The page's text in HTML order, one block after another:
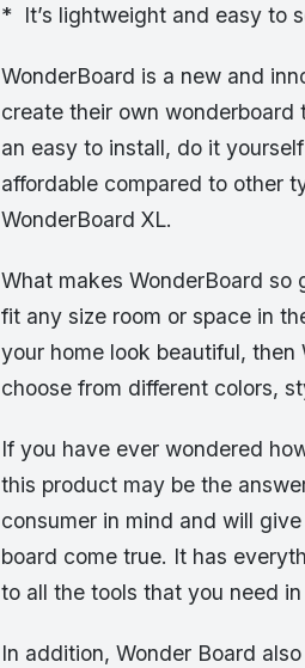
* It’s lightweight and easy to
WonderBoard is a new and
create their own wonderboard
an easy to install, do it
affordable compared to other
WonderBoard XL.
What makes WonderBoard
fit any size room or space in
your home look beautiful, then
choose from different colors,
If you have ever wondered
this product may be the
consumer in mind and will
board come true. It has
to all the tools that you need
In addition, Wonder Board